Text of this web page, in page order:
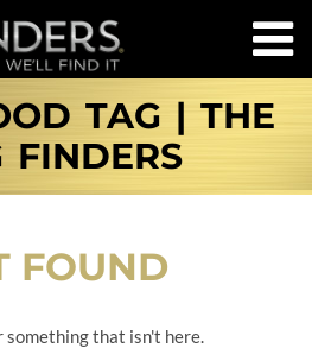
TAG | THE
FINDERS
FOUND
something that isn't here.